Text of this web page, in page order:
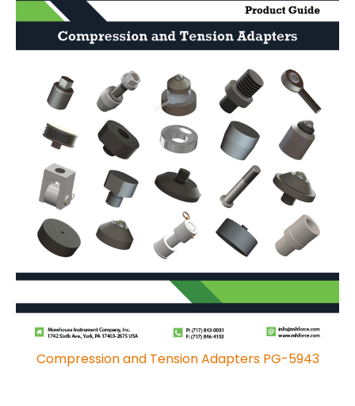
Compression and Tension Adapters PG-5943